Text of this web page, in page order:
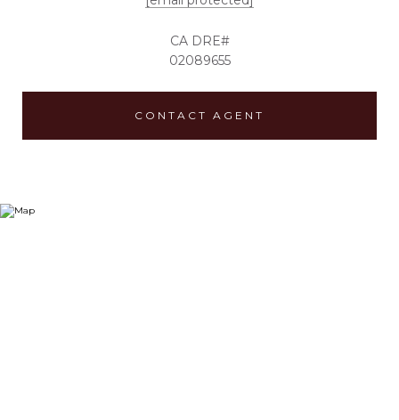
02089655
CONTACT AGENT